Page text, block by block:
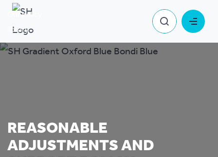
Our policy
library
Reasonable Adjustments and Support
REASONABLE
ADJUSTMENTS AND